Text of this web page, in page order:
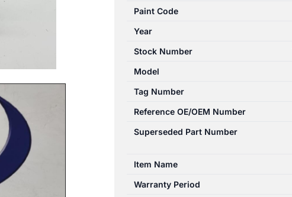
TYPE,
Paint Code
Year
Stock Number
Model
Tag Number
Reference OE/OEM Number
Superseded Part Number
Item Name
Warranty Period